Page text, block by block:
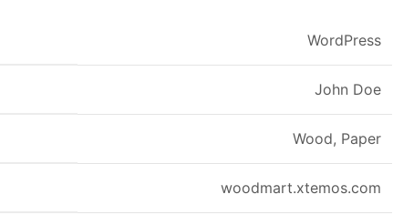
WordPress
John Doe
Wood, Paper
woodmart.xtemos.com